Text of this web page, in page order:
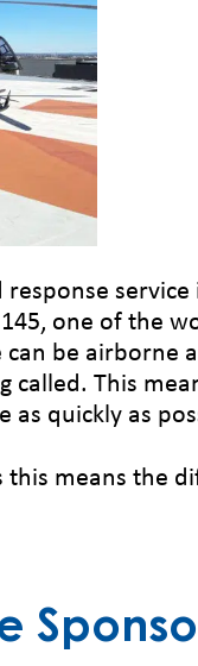
response service
one of the
be airborne
This
as quickly as
this means the